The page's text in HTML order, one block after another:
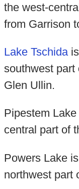
the west-
from Garrison
Lake Tschidais
southwest part
Glen Ullin.
Pipestem
central part of
Powers Lake
northwest part